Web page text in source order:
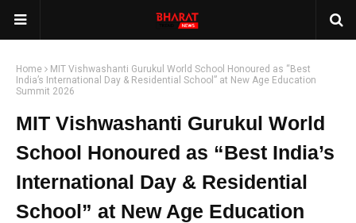
Home
MIT Vishwashanti Gurukul World School Honoured as “Best
India’s International Day & Residential School” at New Age Education
Summit 2026
MIT Vishwashanti Gurukul World
School Honoured as “Best India’s
International Day & Residential
School” at New Age Education